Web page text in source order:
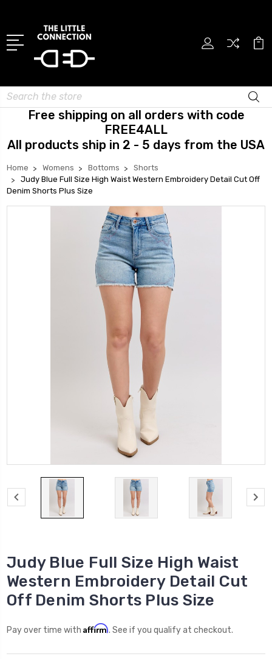
Search
Free shipping on all orders with code
FREE4ALL
All products ship in 2 - 5 days from the USA
Home Womens Bottoms
Shorts
Judy Blue Full Size High Waist Western Embroidery Detail Cut Off
Denim Shorts Plus Size
Judy Blue Full Size High Waist
Western Embroidery Detail Cut
Off Denim Shorts Plus Size
Pay over time with Affirm. See if you qualify at checkout.